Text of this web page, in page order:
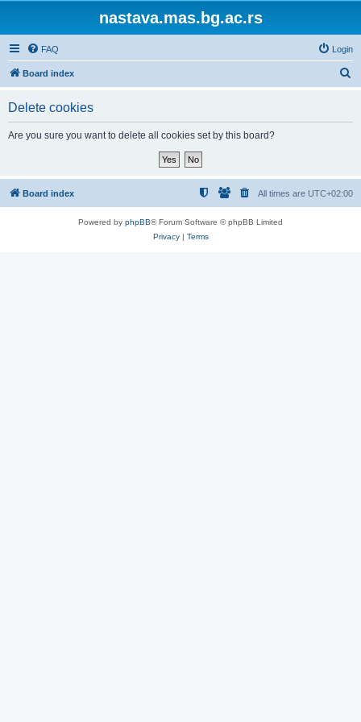
nastava.mas.bg.ac.rs
FAQ Login
Board index
Delete cookies
Are you sure you want to delete all cookies set by this board?
Board index All times are UTC+02:00
Powered by phpBB® Forum Software © phpBB Limited
Privacy| Terms